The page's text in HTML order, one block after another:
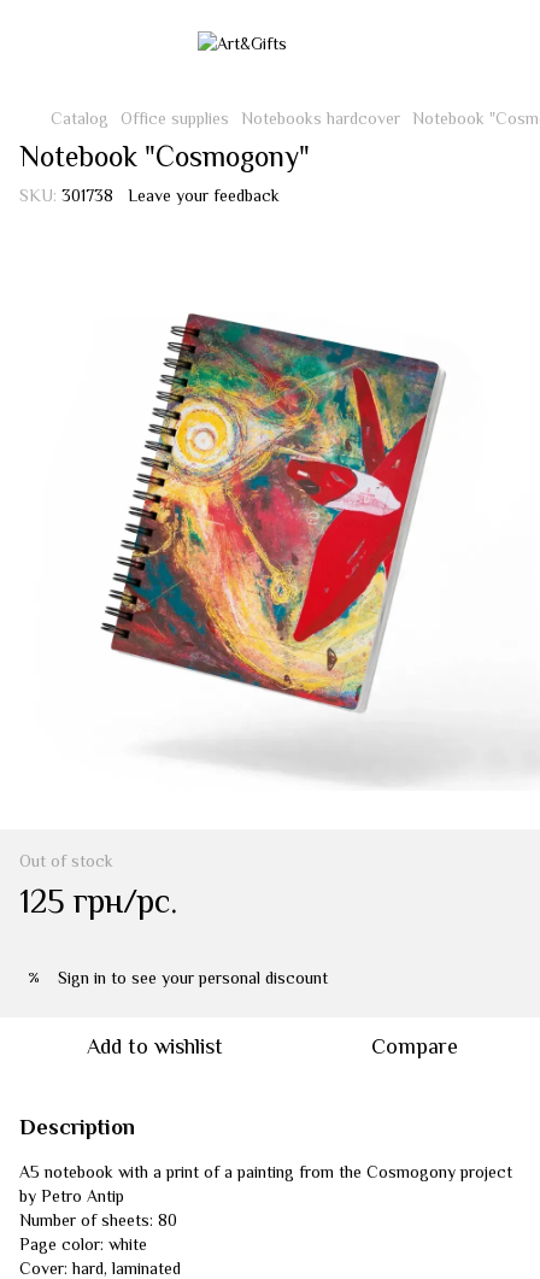
Catalog Office supplies Notebooks hardcover Notebook
Notebook "Cosmogony"
SKU: 301738 Leave your feedback
Out of stock
125 грн/pc.
% Sign in to see your personal discount
Add to wishlist Compare
Description
A5 notebook with a print of a painting from the Cosmogony project
by Petro Antip
Number of sheets: 80
Page color: white
Cover: hard, laminated